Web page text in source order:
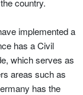
implemented a
has a Civil
which serves as
areas such as
has the